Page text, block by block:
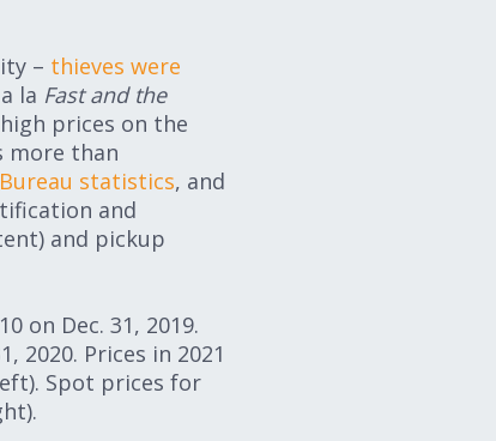
– thieves were
la Fast and the
prices on the
more than
statistics, and
and
and pickup
on Dec. 31, 2019.
2020. Prices in 2021
Spot prices for